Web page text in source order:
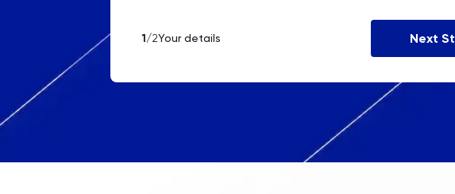
American Samoa
Angola
1/2Your details Next